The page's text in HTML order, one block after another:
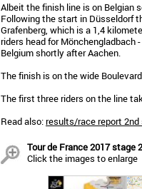
Albeit the finish line is on Belgian
Following the start in Düsseldorf
Grafenberg, which is a 1,4
riders head for
Belgium shortly after Aachen.
The finish is on the wide
The first three riders on the line
Read also:results/race report 2nd
Tour de France 2017 stage
Click the images to enlarge